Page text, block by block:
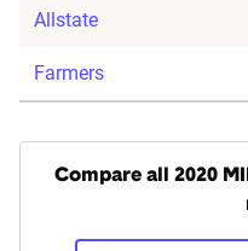
Allstate
Farmers
Compare all 2020